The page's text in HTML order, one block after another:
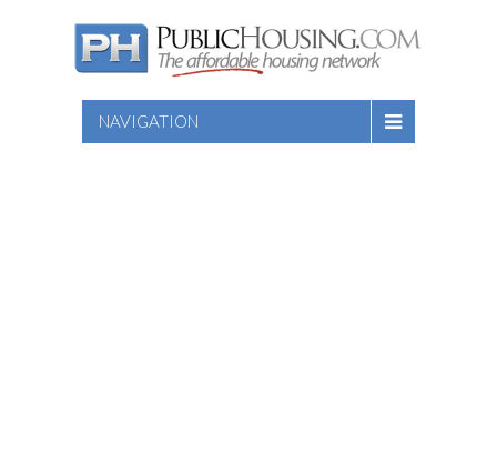
NAVIGATION